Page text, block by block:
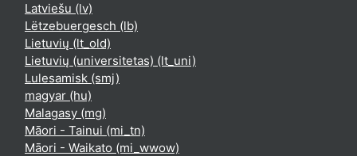
Latviešu ‎(lv)‎
Lëtzebuergesch ‎(lb)‎
Lietuvių ‎(lt_old)‎
Lietuvių (universitetas) ‎(lt_uni)‎
Lulesamisk ‎(smj)‎
magyar ‎(hu)‎
Malagasy ‎(mg)‎
Māori - Tainui ‎(mi_tn)‎
Māori - Waikato ‎(mi_wwow)‎